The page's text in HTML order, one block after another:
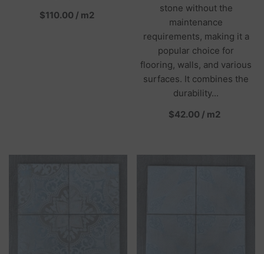
$110.00 / per
m2
stone without the
maintenance
requirements, making it a
popular choice for
flooring, walls, and various
surfaces. It combines the
durability...
$42.00 / per
m2